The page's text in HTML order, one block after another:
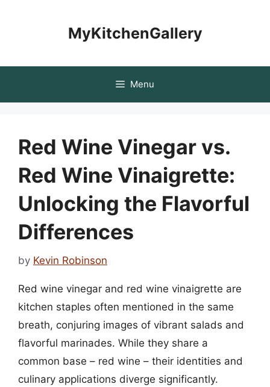
MyKitchenGallery
Menu
Red Wine Vinegar vs.
Red Wine Vinaigrette:
Unlocking the Flavorful
Differences
by Kevin Robinson
Red wine vinegar and red wine vinaigrette are
kitchen staples often mentioned in the same
breath, conjuring images of vibrant salads and
flavorful marinades. While they share a
common base – red wine – their identities and
culinary applications diverge significantly.